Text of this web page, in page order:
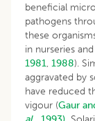
beneficial
pathogens
these
in nurseries
1981, 1988).
aggravated by
have reduced
vigour (Gaur